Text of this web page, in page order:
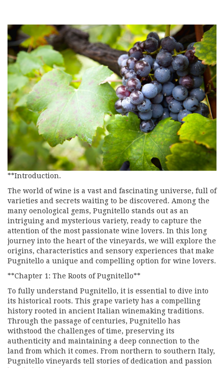
**Introduction.
The world of wine is a vast and fascinating universe, full of
varieties and secrets waiting to be discovered. Among the
many oenological gems, Pugnitello stands out as an
intriguing and mysterious variety, ready to capture the
attention of the most passionate wine lovers. In this long
journey into the heart of the vineyards, we will explore the
origins, characteristics and sensory experiences that make
Pugnitello a unique and compelling option for wine lovers.
**Chapter 1: The Roots of Pugnitello**
To fully understand Pugnitello, it is essential to dive into
its historical roots. This grape variety has a compelling
history rooted in ancient Italian winemaking traditions.
Through the passage of centuries, Pugnitello has
withstood the challenges of time, preserving its
authenticity and maintaining a deep connection to the
land from which it comes. From northern to southern Italy,
Pugnitello vineyards tell stories of dedication and passion